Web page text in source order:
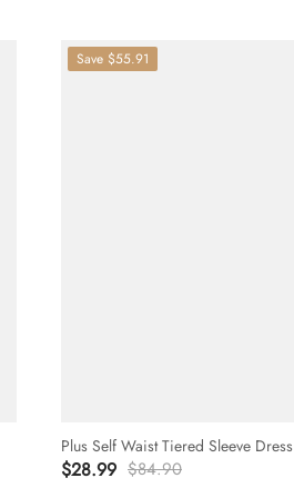
Plus Self Waist Tiered Sleeve Dress
$28.99 $84.90
Save $55.91